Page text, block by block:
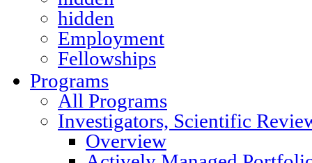
hidden
Employment
Fellowships
Programs
All Programs
Investigators, Scientific
Overview